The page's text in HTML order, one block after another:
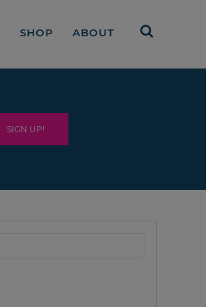
SHOP ABOUT